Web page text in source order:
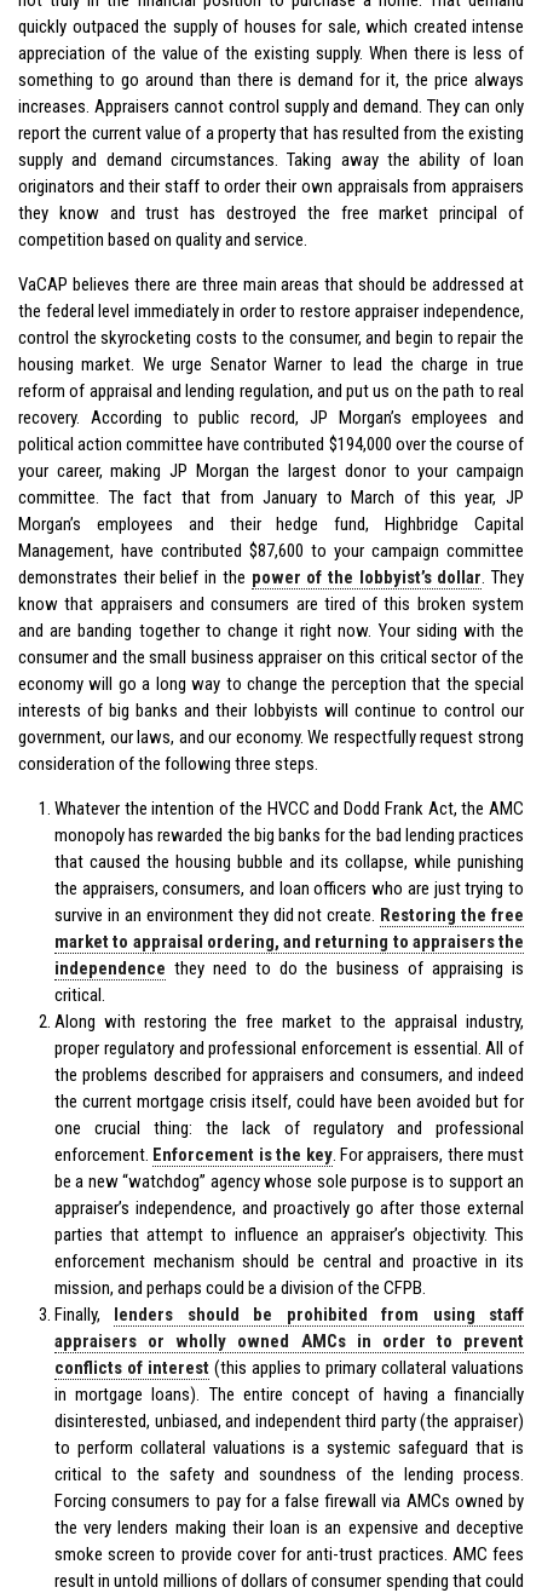
quickly outpaced the supply of houses for sale, which created intense
appreciation of the value of the existing supply. When there is less of
something to go around than there is demand for it, the price always
increases. Appraisers cannot control supply and demand. They can only
report the current value of a property that has resulted from the existing
supply and demand circumstances. Taking away the ability of loan
originators and their staff to order their own appraisals from appraisers
they know and trust has destroyed the free market principal of
competition based on quality and service.
VaCAP believes there are three main areas that should be addressed at
the federal level immediately in order to restore appraiser independence,
control the skyrocketing costs to the consumer, and begin to repair the
housing market. We urge Senator Warner to lead the charge in true
reform of appraisal and lending regulation, and put us on the path to real
recovery. According to public record, JP Morgan’s employees and
political action committee have contributed $194,000 over the course of
your career, making JP Morgan the largest donor to your campaign
committee. The fact that from January to March of this year, JP
Morgan’s employees and their hedge fund, Highbridge Capital
Management, have contributed $87,600 to your campaign committee
demonstrates their belief in the power of the lobbyist’s dollar. They
know that appraisers and consumers are tired of this broken system
and are banding together to change it right now. Your siding with the
consumer and the small business appraiser on this critical sector of the
economy will go a long way to change the perception that the special
interests of big banks and their lobbyists will continue to control our
government, our laws, and our economy. We respectfully request strong
consideration of the following three steps.
Whatever the intention of the HVCC and Dodd Frank Act, the AMC
monopoly has rewarded the big banks for the bad lending practices
that caused the housing bubble and its collapse, while punishing
the appraisers, consumers, and loan officers who are just trying to
survive in an environment they did not create. Restoring the free
market to appraisal ordering, and returning to appraisers the
independence they need to do the business of appraising is
critical.
Along with restoring the free market to the appraisal industry,
proper regulatory and professional enforcement is essential. All of
the problems described for appraisers and consumers, and indeed
the current mortgage crisis itself, could have been avoided but for
one crucial thing: the lack of regulatory and professional
enforcement. Enforcement is the key. For appraisers, there must
be a new “watchdog” agency whose sole purpose is to support an
appraiser’s independence, and proactively go after those external
parties that attempt to influence an appraiser’s objectivity. This
enforcement mechanism should be central and proactive in its
mission, and perhaps could be a division of the CFPB.
Finally, lenders should be prohibited from using staff
appraisers or wholly owned AMCs in order to prevent
conflicts of interest(this applies to primary collateral valuations
in mortgage loans). The entire concept of having a financially
disinterested, unbiased, and independent third party (the appraiser)
to perform collateral valuations is a systemic safeguard that is
critical to the safety and soundness of the lending process.
Forcing consumers to pay for a false firewall via AMCs owned by
the very lenders making their loan is an expensive and deceptive
smoke screen to provide cover for anti-trust practices. AMC fees
result in untold millions of dollars of consumer spending that could